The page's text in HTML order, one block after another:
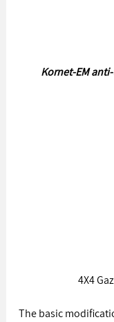
Kornet-EM
4X4
The basic